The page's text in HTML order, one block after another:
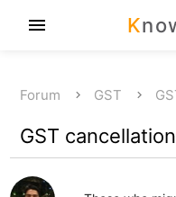
K
menu
Forum GST
GST